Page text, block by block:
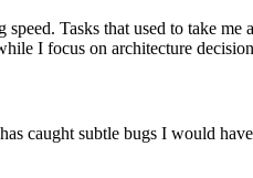
speed. Tasks that used to take
I focus on architecture
caught subtle bugs I would